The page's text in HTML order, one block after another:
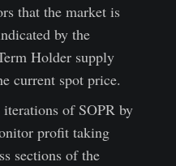
that the market is
by the
Holder supply
current spot price.
of SOPR by
profit taking
sections of the